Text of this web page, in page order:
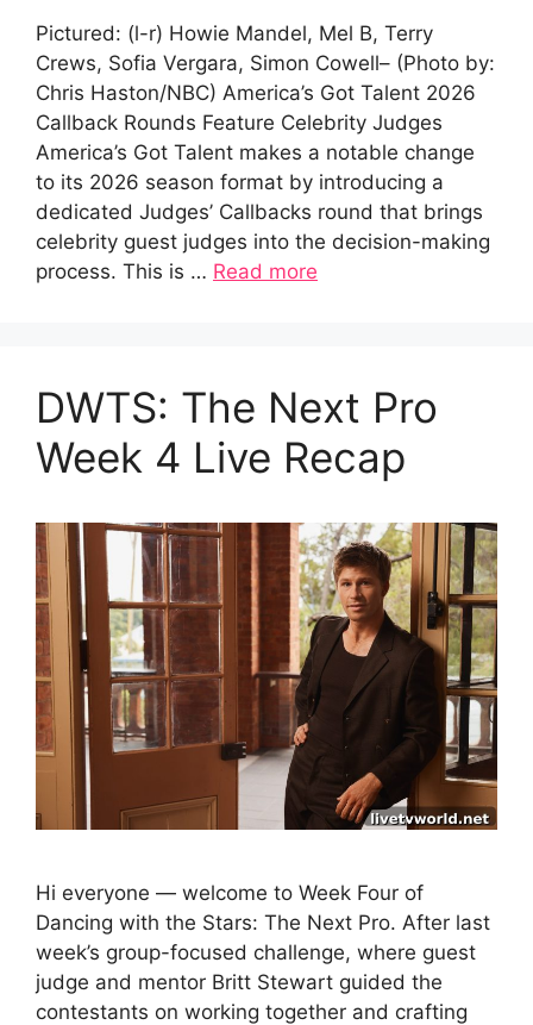
Pictured: (l-r) Howie Mandel, Mel B, Terry
Crews, Sofia Vergara, Simon Cowell– (Photo by:
Chris Haston/NBC) America’s Got Talent 2026
Callback Rounds Feature Celebrity Judges
America’s Got Talent makes a notable change
to its 2026 season format by introducing a
dedicated Judges’ Callbacks round that brings
celebrity guest judges into the decision-making
process. This is … Read more
DWTS: The Next Pro
Week 4 Live Recap
Hi everyone — welcome to Week Four of
Dancing with the Stars: The Next Pro. After last
week’s group-focused challenge, where guest
judge and mentor Britt Stewart guided the
contestants on working together and crafting